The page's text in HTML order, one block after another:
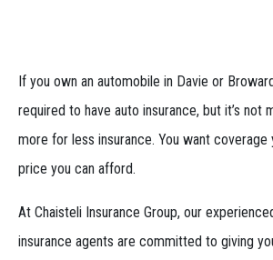
If you own an automobile in Davie or
required to have auto insurance, but it’s not
more for less insurance. You want coverage
price you can afford.
At Chaisteli Insurance Group, our
insurance agents are committed to giving